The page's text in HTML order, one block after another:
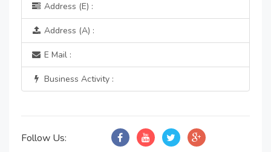
Address (E) :
Address (A) :
E Mail :
Business Activity :
Follow Us: